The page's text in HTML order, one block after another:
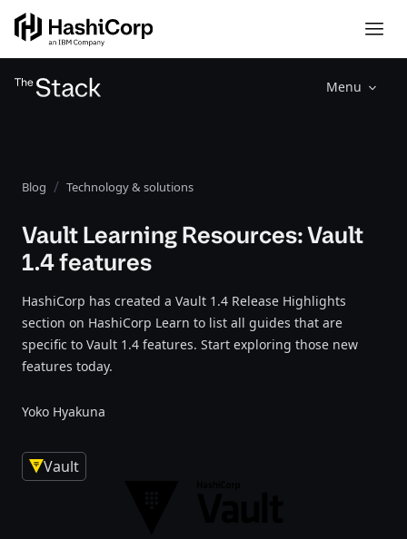
Menu
Blog Technology & solutions
Vault Learning Resources: Vault
1.4 features
HashiCorp has created a Vault 1.4 Release Highlights
section on HashiCorp Learn to list all guides that are
specific to Vault 1.4 features. Start exploring those new
features today.
Yoko Hyakuna
Vault